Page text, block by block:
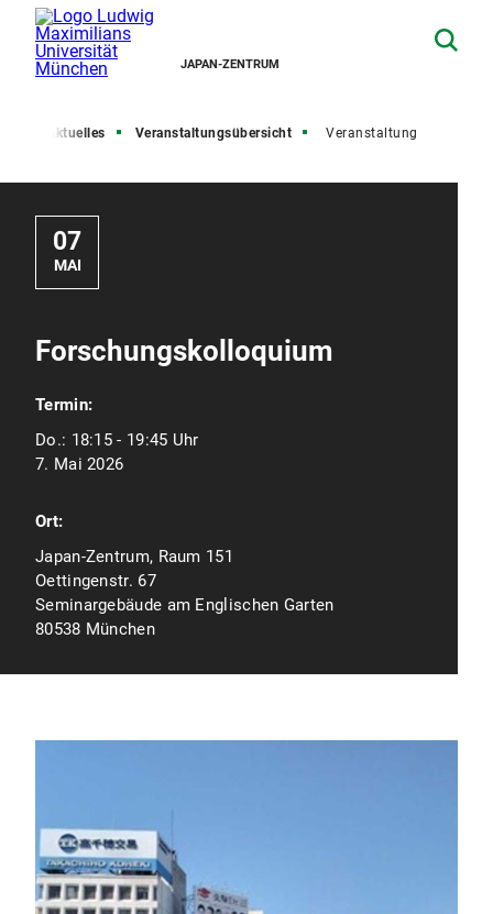
JAPAN-ZENTRUM
Aktuelles Veranstaltungsübersicht Veranstaltung
07
MAI
Forschungskolloquium
Termin:
Do.: 18:15 - 19:45 Uhr
7. Mai 2026
Ort:
Japan-Zentrum, Raum 151
Oettingenstr. 67
Seminargebäude am Englischen Garten
80538 München